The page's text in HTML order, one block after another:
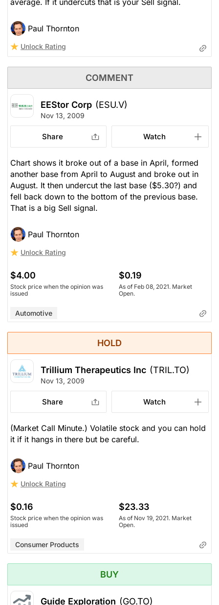
average. If it undercuts that is your Sell signal.
Paul Thornton
Unlock Rating
COMMENT
EEStor Corp (ESU.V)
Nov 13, 2009
Share Watch
Chart shows it broke out of a base in April, formed
another base from April to August and broke out in
August. It then undercut the last base ($5.30?) and
fell back down to the bottom of the previous base.
That is a big Sell signal.
Paul Thornton
Unlock Rating
$4.00
Stock price when the opinion was
issued
$0.19
As of Feb 08, 2021. Market
Open.
Automotive
HOLD
Trillium Therapeutics Inc (TRIL.TO)
Nov 13, 2009
Share Watch
(Market Call Minute.) Volatile stock and you can hold
it if it hangs in there but be careful.
Paul Thornton
Unlock Rating
$0.16
Stock price when the opinion was
issued
$23.33
As of Nov 19, 2021. Market
Open.
Consumer Products
BUY
Guide Exploration (GO.TO)